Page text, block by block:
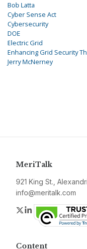
Bob Latta
Cyber Sense Act
Cybersecurity
DOE
Electric Grid
Enhancing Grid Security
Jerry McNerney
MeriTalk
921 King St.,
info@meritalk.com
Twitter
LinkedIn
Content